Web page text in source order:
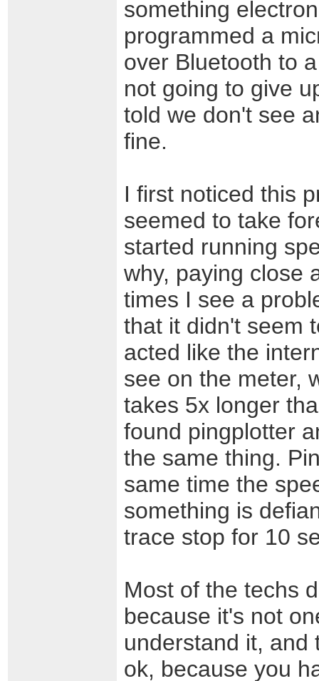
something
programmed a
over Bluetooth to
not going to give
told we don't see
fine.
I first noticed this
seemed to take
started running
why, paying close
times I see a
that it didn't seem
acted like the
see on the meter,
takes 5x longer
found pingplotter
the same thing.
same time the
something is
trace stop for 10
Most of the techs
because it's not
understand it, and
ok, because you